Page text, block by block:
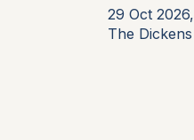
29 Oct
The